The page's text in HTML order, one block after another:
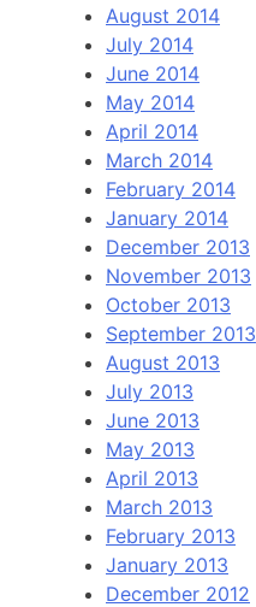
August 2014
July 2014
June 2014
May 2014
April 2014
March 2014
February 2014
January 2014
December 2013
November 2013
October 2013
September 2013
August 2013
July 2013
June 2013
May 2013
April 2013
March 2013
February 2013
January 2013
December 2012